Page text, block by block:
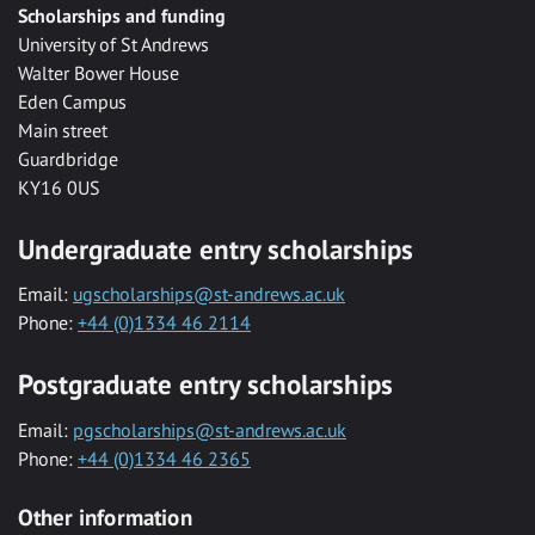
Scholarships and funding
University of St Andrews
Walter Bower House
Eden Campus
Main street
Guardbridge
KY16 0US
Undergraduate entry scholarships
Email: ugscholarships@st-andrews.ac.uk
Phone: +44 (0)1334 46 2114
Postgraduate entry scholarships
Email: pgscholarships@st-andrews.ac.uk
Phone: +44 (0)1334 46 2365
Other information